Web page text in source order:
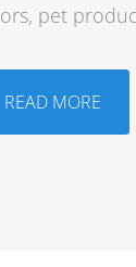
pet
READ MORE